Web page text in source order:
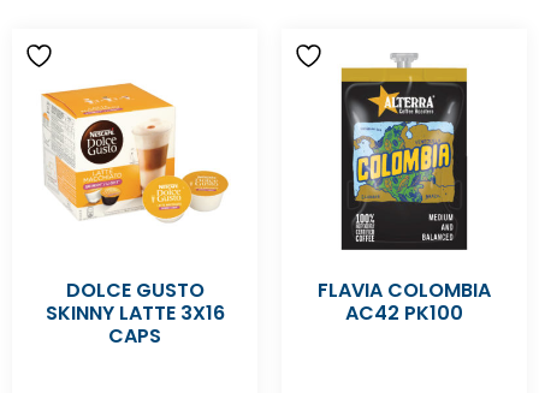
DOLCE GUSTO
SKINNY LATTE 3X16
CAPS
FLAVIA COLOMBIA
AC42 PK100